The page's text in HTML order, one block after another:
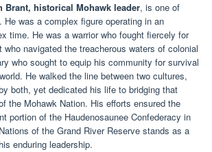
Brant, historical Mohawk leader, is one of
He was a complex figure operating in an
time. He was a warrior who fought fiercely for
who navigated the treacherous waters of colonial
who sought to equip his community for survival
He walked the line between two cultures,
both, yet dedicated his life to bridging that
the Mohawk Nation. His efforts ensured the
portion of the Haudenosaunee Confederacy in
of the Grand River Reserve stands as a
enduring leadership.